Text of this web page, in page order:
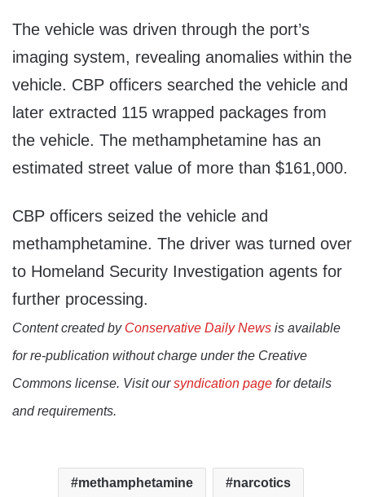
The vehicle was driven through the port’s
imaging system, revealing anomalies within the
vehicle. CBP officers searched the vehicle and
later extracted 115 wrapped packages from
the vehicle. The methamphetamine has an
estimated street value of more than $161,000.
CBP officers seized the vehicle and
methamphetamine. The driver was turned over
to Homeland Security Investigation agents for
further processing.
Content created by Conservative Daily News is available
for re-publication without charge under the Creative
Commons license. Visit oursyndication page for details
and requirements.
methamphetamine narcotics